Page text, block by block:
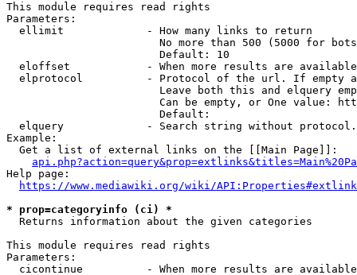
This module requires read rights
Parameters:
  ellimit             - How many links to return
No more than 500 (5000 for
                        Default: 10
eloffset            - When more results are
elprotocol          - Protocol of the url. If empty
Leave both this and elquery
Can be empty, or One value:
                        Default:
elquery             - Search string without
Example:
  Get a list of external links on the [[Main Page]]:
Help page:
https://www.mediawiki.org/wiki/
* prop=categoryinfo (ci) *
  Returns information about the given categories
This module requires read rights
Parameters:
cicontinue          - When more results are